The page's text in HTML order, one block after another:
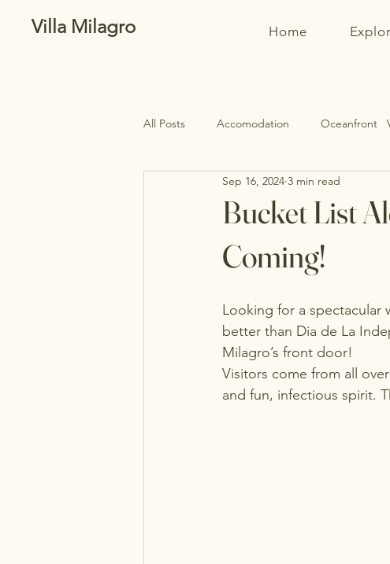
Home
Villa Milagro
All Posts Accomodation Oceanfront
Bucket List
Coming!
Sep 16, 2024 3 min read
Looking for a spectacular
better than Dia de La
Milagro’s front door!
Visitors come from all
and fun, infectious spirit.